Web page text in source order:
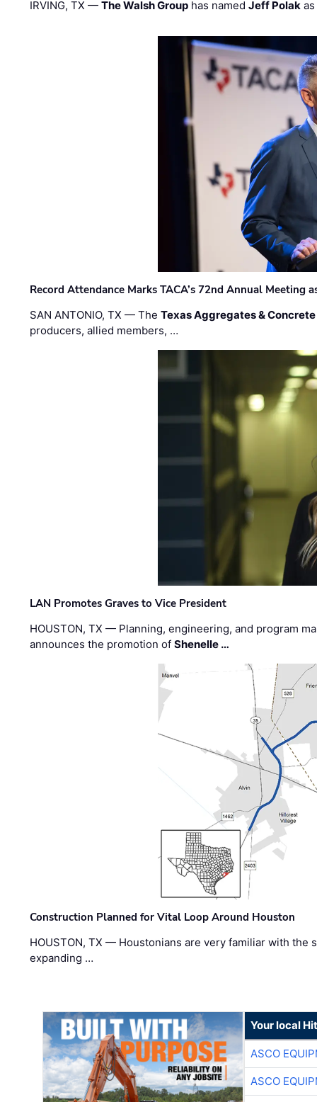
IRVING, TX —The Walsh Group has namedJeff Polak
Record Attendance Marks TACA’s 72nd Annual Meeting
SAN ANTONIO, TX — TheTexas Aggregates &
producers, allied members, …
LAN Promotes Graves to Vice President
HOUSTON, TX — Planning, engineering, and program
announces the promotion ofShenelle …
Construction Planned for Vital Loop Around Houston
HOUSTON, TX — Houstonians are very familiar with the
expanding …
Your local
ASCO
ASCO